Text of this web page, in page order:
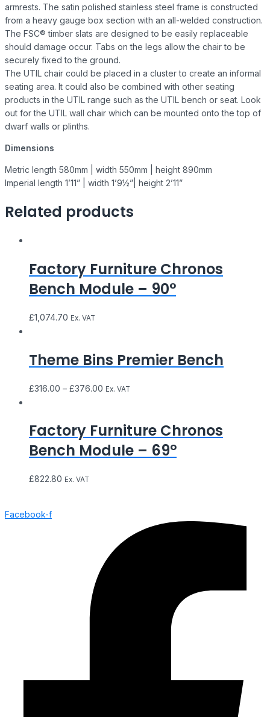
armrests. The satin polished stainless steel frame is constructed
from a heavy gauge box section with an all-welded construction.
The FSC® timber slats are designed to be easily replaceable
should damage occur. Tabs on the legs allow the chair to be
securely fixed to the ground.
The UTIL chair could be placed in a cluster to create an informal
seating area. It could also be combined with other seating
products in the UTIL range such as the UTIL bench or seat. Look
out for the UTIL wall chair which can be mounted onto the top of
dwarf walls or plinths.
Dimensions
Metric length 580mm | width 550mm | height 890mm
Imperial length 1’11” | width 1’9½”| height 2’11”
Related products
Factory Furniture Chronos
Bench Module – 90°
£1,074.70 Ex. VAT
Theme Bins Premier Bench
£316.00 – £376.00 Ex. VAT
Factory Furniture Chronos
Bench Module – 69°
£822.80 Ex. VAT
Facebook-f